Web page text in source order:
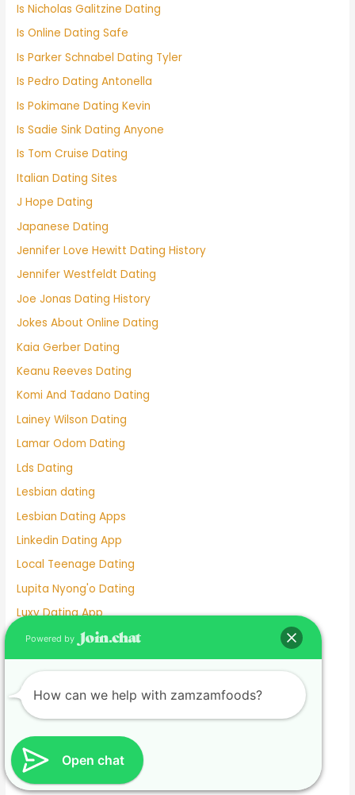
Is Nicholas Galitzine Dating
Is Online Dating Safe
Is Parker Schnabel Dating Tyler
Is Pedro Dating Antonella
Is Pokimane Dating Kevin
Is Sadie Sink Dating Anyone
Is Tom Cruise Dating
Italian Dating Sites
J Hope Dating
Japanese Dating
Jennifer Love Hewitt Dating History
Jennifer Westfeldt Dating
Joe Jonas Dating History
Jokes About Online Dating
Kaia Gerber Dating
Keanu Reeves Dating
Komi And Tadano Dating
Lainey Wilson Dating
Lamar Odom Dating
Lds Dating
Lesbian dating
Lesbian Dating Apps
Linkedin Dating App
Local Teenage Dating
Lupita Nyong'o Dating
Luxy Dating App
Macaulay Culkin Dating
Manhunt Dating
Marriage Not Dating
Martha Stewart Dating
Masterarbeit schreiben lassen.1674585133
Mature Female Dating Profile Examples
Meet
Open chat
Powered by
How can we help with zamzamfoods?